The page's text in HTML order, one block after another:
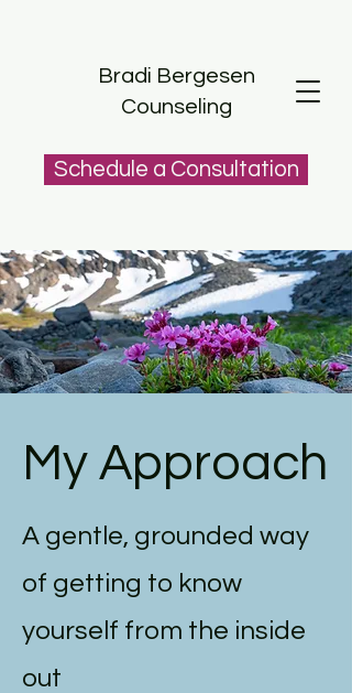
Bradi Bergesen
Counseling
Schedule a Consultation
My Approach
A gentle, grounded way
of getting to know
yourself from the inside
out